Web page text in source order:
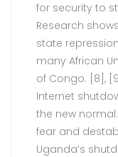
for security to
Research
state
many African
of Congo. [8],
Internet
the new
fear and
Uganda’s